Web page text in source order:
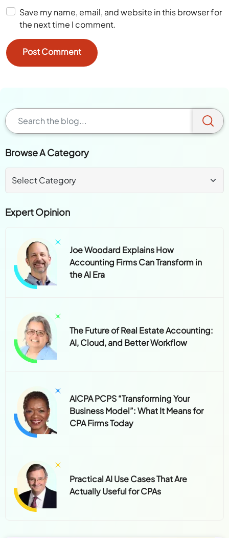
Save my name, email, and website in this browser for
the next time I comment.
Browse A Category
Expert Opinion
Joe Woodard Explains How
Accounting Firms Can Transform in
the AI Era
The Future of Real Estate Accounting:
AI, Cloud, and Better Workflow
AICPA PCPS “Transforming Your
Business Model”: What It Means for
CPA Firms Today
Practical AI Use Cases That Are
Actually Useful for CPAs